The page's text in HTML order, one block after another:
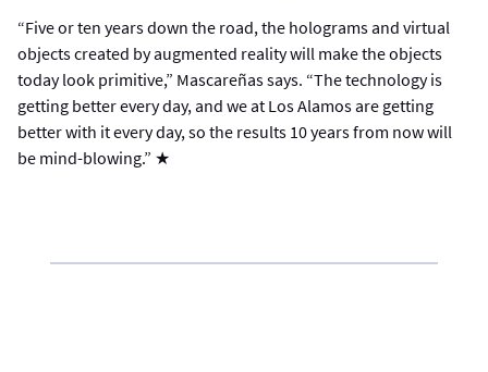
“Five or ten years down the road, the holograms and virtual
objects created by augmented reality will make the objects
today look primitive,” Mascareñas says. “The technology is
getting better every day, and we at Los Alamos are getting
better with it every day, so the results 10 years from now will
be mind-blowing.” ★